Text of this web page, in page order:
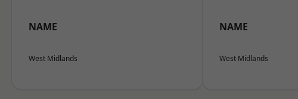
NAME
West Midlands
NAME
West Midlands